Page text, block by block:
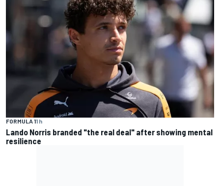
FORMULA 11 h
Lando Norris branded "the real deal" after showing mental
resilience